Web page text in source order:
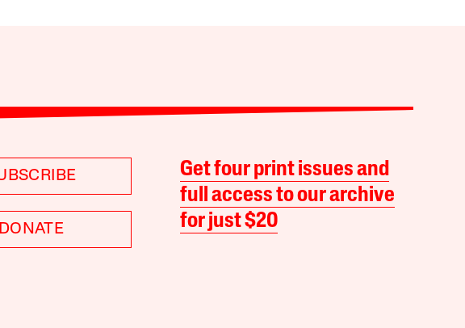
DONATE
Get four print issues and
full access to our archive
for just $20